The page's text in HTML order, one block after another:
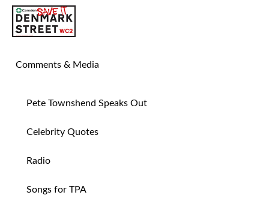
Comments & Media
Pete Townshend Speaks Out
Celebrity Quotes
Radio
Songs for TPA